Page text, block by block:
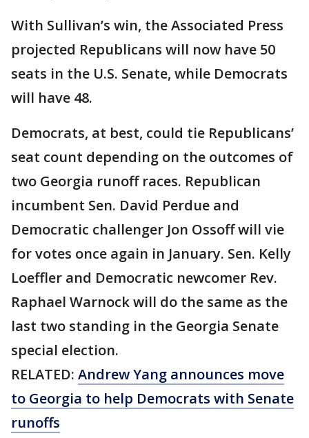
With Sullivan’s win, the Associated Press
projected Republicans will now have 50
seats in the U.S. Senate, while Democrats
will have 48.
Democrats, at best, could tie Republicans’
seat count depending on the outcomes of
two Georgia runoff races. Republican
incumbent Sen. David Perdue and
Democratic challenger Jon Ossoff will vie
for votes once again in January. Sen. Kelly
Loeffler and Democratic newcomer Rev.
Raphael Warnock will do the same as the
last two standing in the Georgia Senate
special election.
RELATED: Andrew Yang announces move
to Georgia to help Democrats with Senate
runoffs